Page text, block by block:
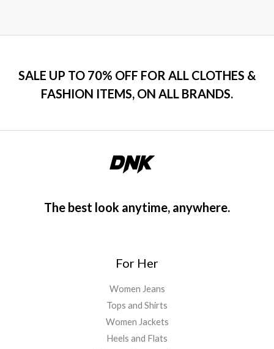
SALE UP TO 70% OFF FOR ALL CLOTHES &
FASHION ITEMS, ON ALL BRANDS.
The best look anytime, anywhere.
For Her
Women Jeans
Tops and Shirts
Women Jackets
Heels and Flats